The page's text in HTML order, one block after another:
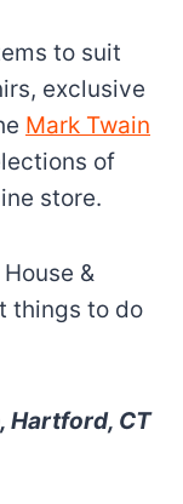
to suit
exclusive
Mark Twain
of
store.
&
things to do
Hartford, CT